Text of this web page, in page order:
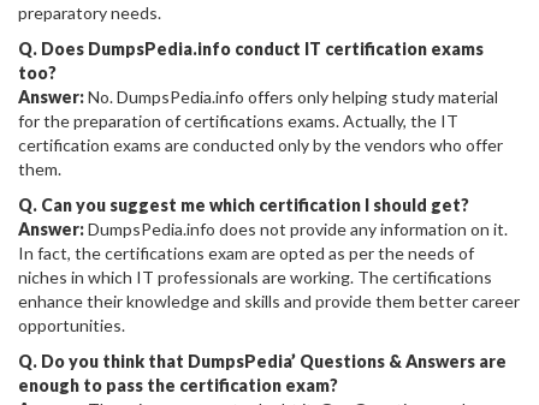
preparatory needs.
Q. Does DumpsPedia.info conduct IT certification exams
too?
Answer:No. DumpsPedia.info offers only helping study material
for the preparation of certifications exams. Actually, the IT
certification exams are conducted only by the vendors who offer
them.
Q. Can you suggest me which certification I should get?
Answer:DumpsPedia.info does not provide any information on it.
In fact, the certifications exam are opted as per the needs of
niches in which IT professionals are working. The certifications
enhance their knowledge and skills and provide them better career
opportunities.
Q. Do you think that DumpsPedia’ Questions & Answers are
enough to pass the certification exam?